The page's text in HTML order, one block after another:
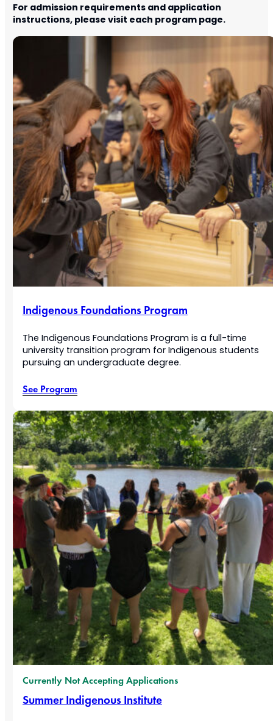
For admission requirements and application
instructions, please visit each program page.
Indigenous Foundations Program
The Indigenous Foundations Program is a full-time
university transition program for Indigenous students
pursuing an undergraduate degree.
See Program
Currently Not Accepting Applications
Summer Indigenous Institute